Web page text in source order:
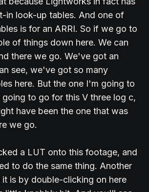
in look-up tables. And one of
is for an ARRI. So if we go to
of things down here. We can
there we go. We've got an
see, we've got so many
here. But the one I'm going to
to go for this V three log c,
have been the one that was
we go.
a LUT onto this footage, and
to do the same thing. Another
is by double-clicking on here